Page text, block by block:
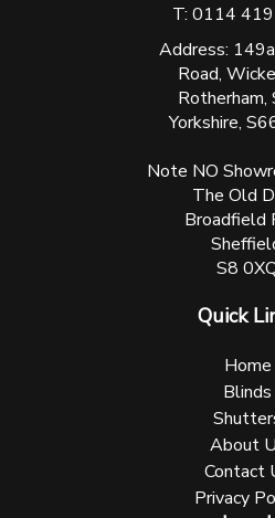
T: 0114
Address:
Road,
Rotherham,
Yorkshire,
Note NO
The Old
Broadfield
S8
Quick
Home
Blinds
About
Contact
Privacy